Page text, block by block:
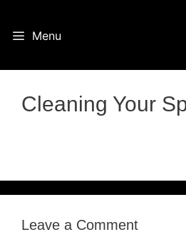
Menu
Cleaning Your
Leave a Comment